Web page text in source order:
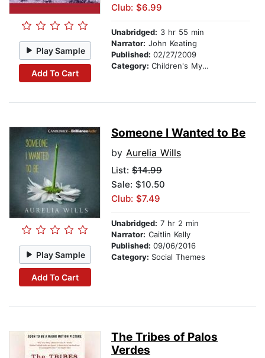
Play Sample
Add To Cart
Club: $6.99
Unabridged: 3 hr 55 min
Narrator: John Keating
Published: 02/27/2009
Category: Children's Mystery & Detective
Play Sample
Add To Cart
Someone I Wanted to Be
by Aurelia Wills
List: $14.99
Sale: $10.50
Club: $7.49
Unabridged: 7 hr 2 min
Narrator: Caitlin Kelly
Published: 09/06/2016
Category: Social Themes
The Tribes of Palos
Verdes